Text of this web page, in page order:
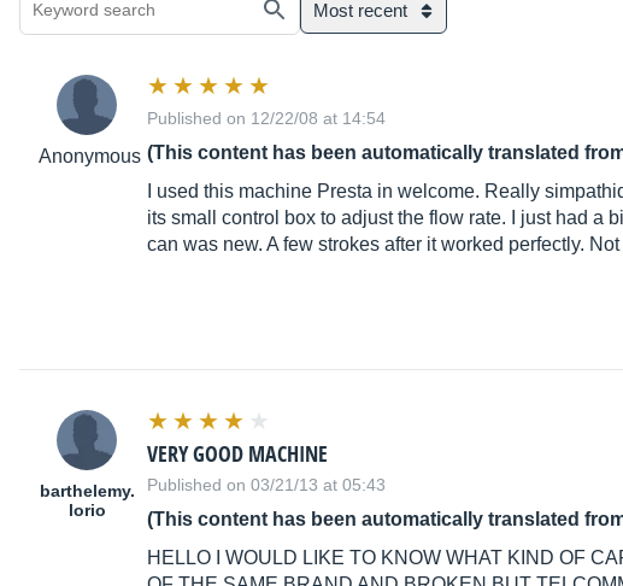
Most recent
Anonymous
Published on 12/22/08 at 14:54
(This content has been automatically translated
I used this machine Presta in welcome. Really
its small control box to adjust the flow rate. I just had a
can was new. A few strokes after it worked perfectly. Not
barthelemy.
lorio
VERY GOOD MACHINE
Published on 03/21/13 at 05:43
(This content has been automatically translated
HELLO I WOULD LIKE TO KNOW WHAT KIND OF